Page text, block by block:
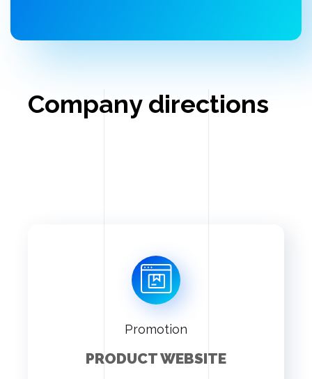
Company directions
Promotion
PRODUCT WEBSITE